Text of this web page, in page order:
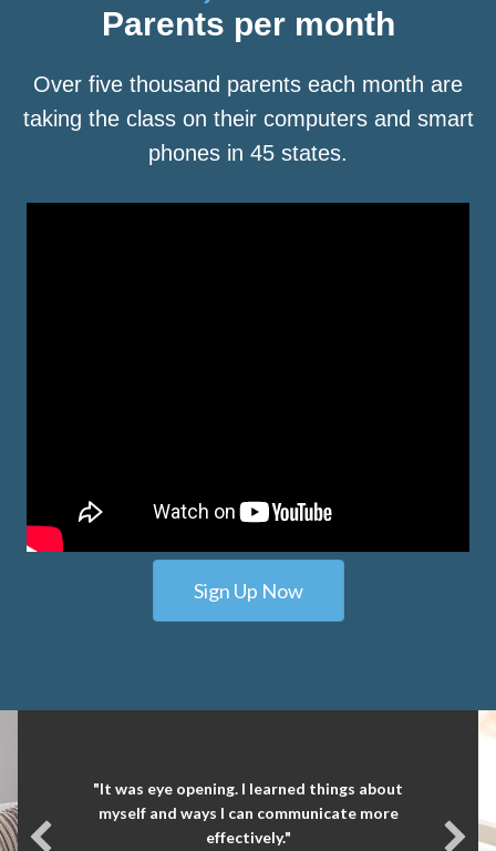
Parents per month
Over five thousand parents each month are
taking the class on their computers and smart
phones in 45 states.
Sign Up Now
"It was eye opening. I learned things about
myself and ways I can communicate more
effectively."